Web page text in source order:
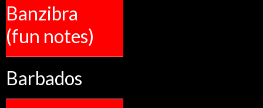
Banzibra
(fun notes)
Barbados